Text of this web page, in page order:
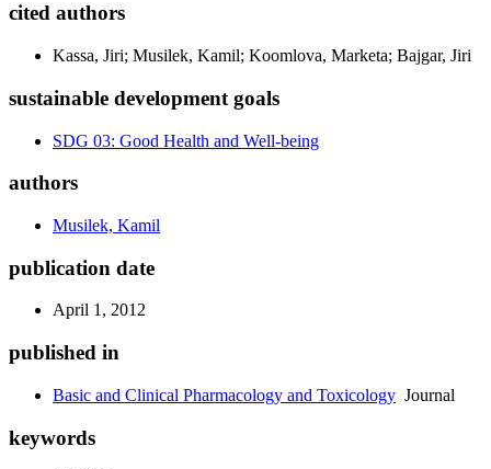
cited authors
Kassa, Jiri; Musilek, Kamil; Koomlova, Marketa; Bajgar, Jiri
sustainable development goals
SDG 03: Good Health and Well-being
authors
Musilek, Kamil
publication date
April 1, 2012
published in
Basic and Clinical Pharmacology and Toxicology Journal
keywords